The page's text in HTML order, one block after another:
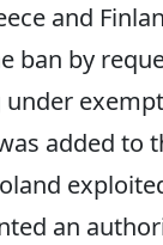
and
ban by
added to
an